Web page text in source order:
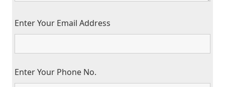
Enter Your Email Address
Enter Your Phone No.